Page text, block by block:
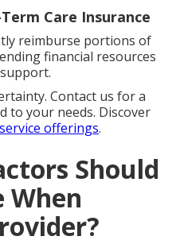
Care Insurance
reimburse portions of
financial resources
Contact us for a
to your needs. Discover
offerings.
Should
When